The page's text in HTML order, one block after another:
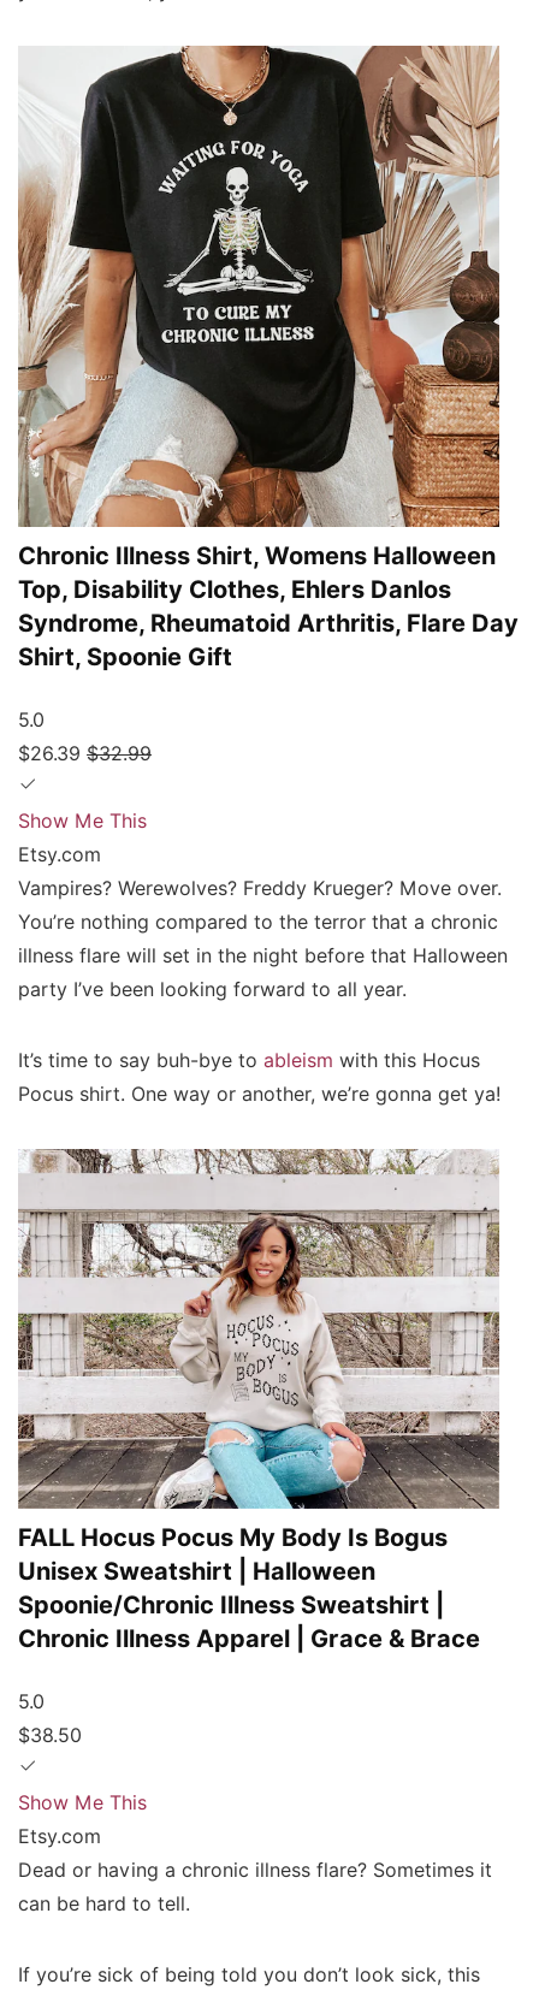
Chronic Illness Shirt, Womens Halloween
Top, Disability Clothes, Ehlers Danlos
Syndrome, Rheumatoid Arthritis, Flare Day
Shirt, Spoonie Gift
5.0
$26.39 $32.99
Show Me This
Etsy.com
Vampires? Werewolves? Freddy Krueger? Move over.
You’re nothing compared to the terror that a chronic
illness flare will set in the night before that Halloween
party I’ve been looking forward to all year.
It’s time to say buh-bye to ableism with this Hocus
Pocus shirt. One way or another, we’re gonna get ya!
FALL Hocus Pocus My Body Is Bogus
Unisex Sweatshirt | Halloween
Spoonie/Chronic Illness Sweatshirt |
Chronic Illness Apparel | Grace & Brace
5.0
$38.50
Show Me This
Etsy.com
Dead or having a chronic illness flare? Sometimes it
can be hard to tell.
If you’re sick of being told you don’t look sick, this